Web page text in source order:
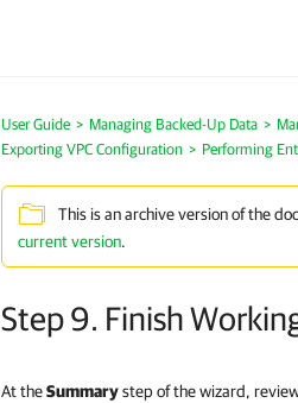
User Guide > Managing Backed-Up Data >
Exporting VPC Configuration > Performing
This is an archive version of the
current version.
Step 9. Finish
At theSummarystep of the wizard,